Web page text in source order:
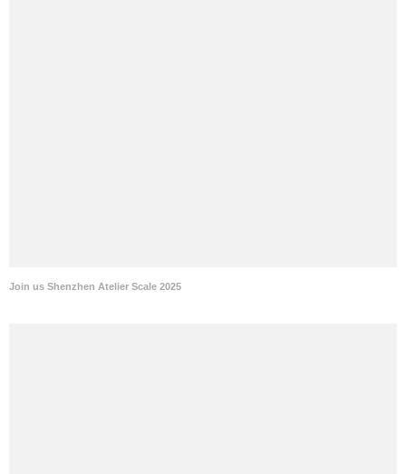
Join us Shenzhen Atelier Scale 2025